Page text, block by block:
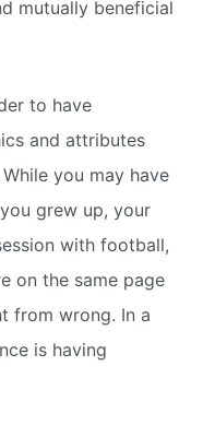
mutually beneficial
to have
and attributes
you may have
grew up, your
with football,
on the same page
from wrong. In a
is having